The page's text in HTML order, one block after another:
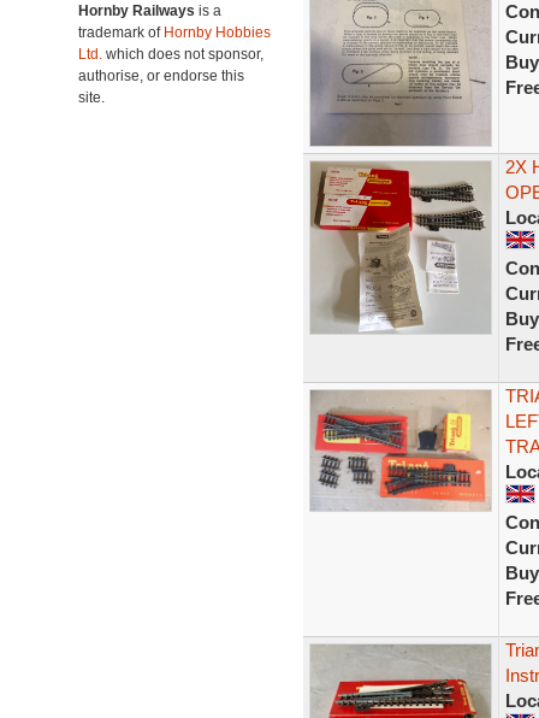
Hornby Railways is a
trademark of Hornby Hobbies
Ltd. which does not sponsor,
authorise, or endorse this
site.
2X